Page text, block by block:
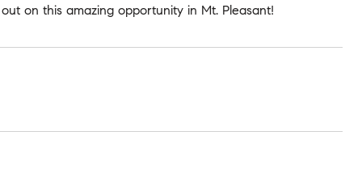
on this amazing opportunity in Mt. Pleasant!